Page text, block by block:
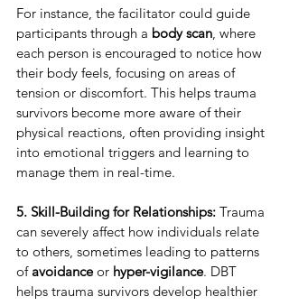
For instance, the facilitator could guide
participants through a body scan, where
each person is encouraged to notice how
their body feels, focusing on areas of
tension or discomfort. This helps trauma
survivors become more aware of their
physical reactions, often providing insight
into emotional triggers and learning to
manage them in real-time.
5. Skill-Building for Relationships: Trauma
can severely affect how individuals relate
to others, sometimes leading to patterns
of avoidance or hyper-vigilance. DBT
helps trauma survivors develop healthier